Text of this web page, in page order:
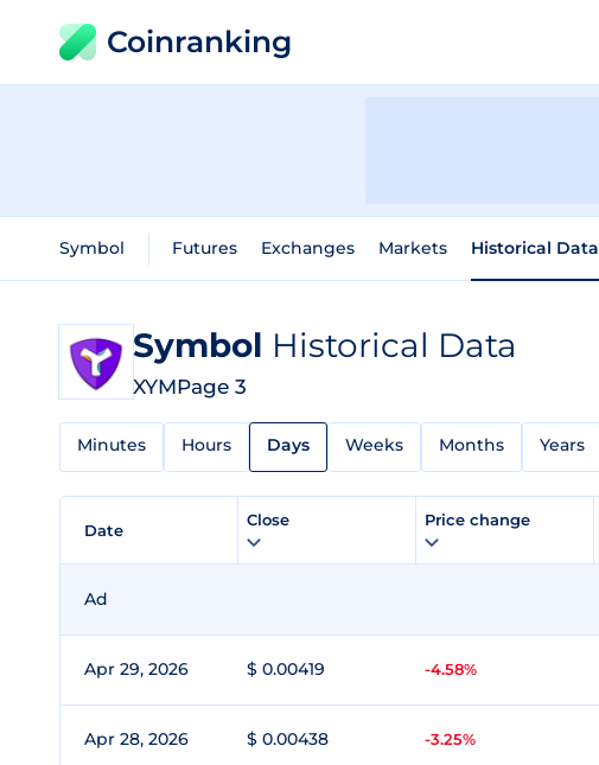
Coinranking
Symbol Futures Exchanges Markets Historical Data
Symbol Historical Data
XYMPage 3
Minutes Hours Days Weeks Months Years
Date
Close Price change
Ad
Apr 29, 2026 $ 0.00419 -4.58%
Apr 28, 2026 $ 0.00438 -3.25%